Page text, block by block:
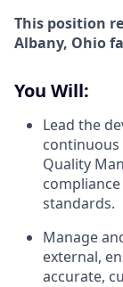
This position
Albany, Ohio
You Will:
Lead the
Quality
standards.
Manage
external,
accurate,